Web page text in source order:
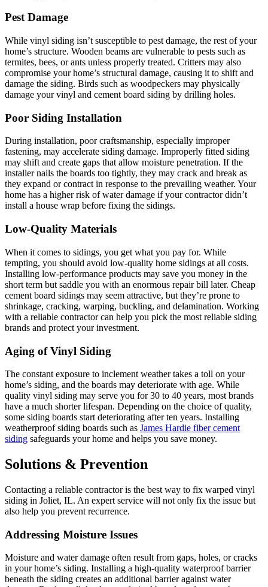
Pest Damage
While vinyl siding isn’t susceptible to pest damage, the rest of your
home’s structure. Wooden beams are vulnerable to pests such as
termites, bees, or ants unless properly treated. Critters may also
compromise your home’s structural damage, causing it to shift and
damage the siding. Birds such as woodpeckers may physically
damage your vinyl and cement board siding by drilling holes.
Poor Siding Installation
During installation, poor craftsmanship, especially improper
fastening, may accelerate siding damage. Improperly fitted siding
may shift and create gaps that allow moisture penetration. If the
installer nails the boards too tightly, they may crack and break as
they expand or contract in response to the prevailing weather. Your
home has a higher risk of water damage if your contractor didn’t
install a house wrap before fixing the sidings.
Low-Quality Materials
When it comes to sidings, you get what you pay for. While
tempting, you should avoid low-quality home sidings at all costs.
Installing low-performance products may save you money in the
short term but saddle you with an enormous repair bill later. Cheap
cement board sidings may seem attractive, but they’re prone to
shrinkage, cracking, warping, buckling, and delamination. Working
with a reliable contractor can help you pick the most reliable siding
brands and protect your investment.
Aging of Vinyl Siding
The constant exposure to inclement weather takes a toll on your
home’s siding, and the boards may deteriorate with age. While
quality vinyl siding may serve you for 30 to 40 years, most brands
have a much shorter lifespan. Depending on the choice of quality,
some siding boards start deteriorating after ten years. Installing
weatherproof siding boards such as James Hardie fiber cement
siding safeguards your home and helps you save money.
Solutions & Prevention
Contacting a reliable contractor is the best way to fix warped vinyl
siding in Joliet, IL. An expert service will not only fix the issue but
also help you prevent recurrence.
Addressing Moisture Issues
Moisture and water damage often result from gaps, holes, or cracks
in your home’s siding. Installing a high-quality waterproof barrier
beneath the siding creates an additional barrier against water